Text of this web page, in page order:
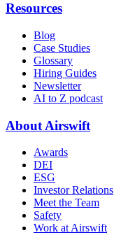
Resources
Blog
Case Studies
Glossary
Hiring Guides
Newsletter
AI to Z podcast
About Airswift
Awards
DEI
ESG
Investor Relations
Meet the Team
Safety
Work at Airswift